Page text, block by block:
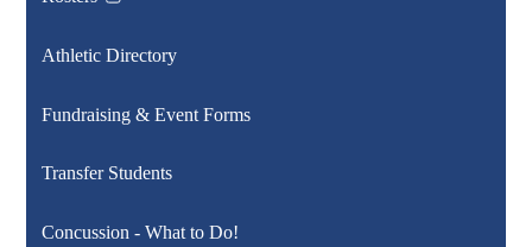
in
new
Link
in
new
Athletic Directory
Fundraising & Event Forms
Transfer Students
Concussion - What to Do!